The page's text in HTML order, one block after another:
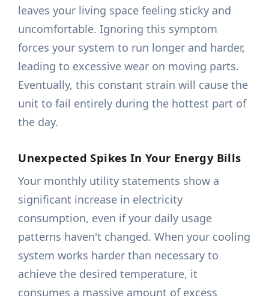
leaves your living space feeling sticky and
uncomfortable. Ignoring this symptom
forces your system to run longer and harder,
leading to excessive wear on moving parts.
Eventually, this constant strain will cause the
unit to fail entirely during the hottest part of
the day.
Unexpected Spikes In Your Energy Bills
Your monthly utility statements show a
significant increase in electricity
consumption, even if your daily usage
patterns haven't changed. When your cooling
system works harder than necessary to
achieve the desired temperature, it
consumes a massive amount of excess